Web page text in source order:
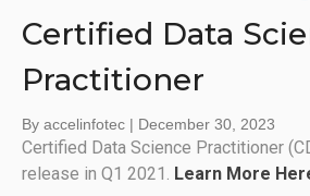
Certified Data
Practitioner
By accelinfotec | December 30, 2023
Certified Data Science Practitioner
release in Q1 2021. Learn More